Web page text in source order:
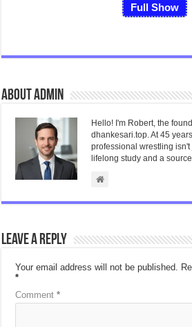
Full Show
About admin
Hello! I'm Robert, the
dhankesari.top. At 45
professional wrestling
lifelong study and a
Leave a Reply
Your email address will not be published.
*
Comment*